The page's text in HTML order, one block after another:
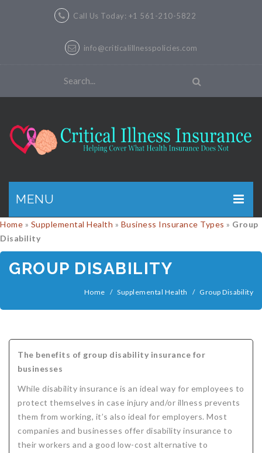
Call Us Today: +1 561-210-5822
info@criticalillnesspolicies.com
MENU
GET A QUOTE
PRODUCTS
Guaranteed Issue Life
Asset Protection
Critical Illness
Critical Care
Carriers
Assurance Plans
Dr. Marius Barnard: Founder
Policies
Policies
Affordability
Comparing Options
Protects for Life
Mortgage Payment Protection
Protection Options
Accident Coverage
Group Disability
Benefits Outline
Humana Cash Cancer
Humana Cash Cancer
Humana Group Voluntary Supplemental
MetLife
Mutual of Omaha
Aflac
CBL Underwriting Guidelines
Critical Illness Health Insurance Benefits
Individual and Family Coverage
Blog
Mission
Why get Cancer Insurance?
What Does Critical Illness Insurance Cover?
Why Cancer Insurance Coverage is Valuable
When and how does critical illness insurance pay?
Home » Supplemental Health » Business Insurance Types » Group
Disability
GROUP DISABILITY
Home / Supplemental Health / Group Disability
The benefits of group disability insurance for
businesses
While disability insurance is an ideal way for employees to
protect themselves in case injury and/or illness prevents
them from working, it’s also ideal for employers. Most
companies and businesses offer disability insurance to
their workers and a good low-cost alternative to